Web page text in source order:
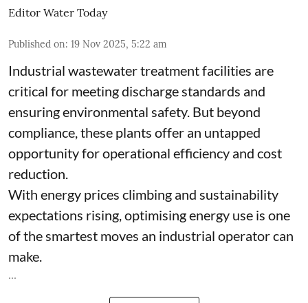
Editor Water Today
Published on: 19 Nov 2025, 5:22 am
Industrial wastewater treatment facilities are
critical for meeting discharge standards and
ensuring environmental safety. But beyond
compliance, these plants offer an untapped
opportunity for operational efficiency and cost
reduction.
With energy prices climbing and sustainability
expectations rising, optimising energy use is one
of the smartest moves an industrial operator can
make.
...